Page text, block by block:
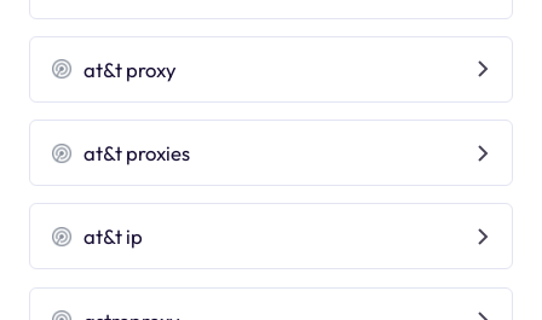
at&t proxy
at&t proxies
at&t ip